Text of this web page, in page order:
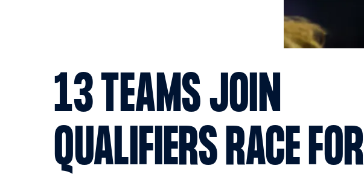
13 TEAMS JOIN
QUALIFIERS RACE FOR